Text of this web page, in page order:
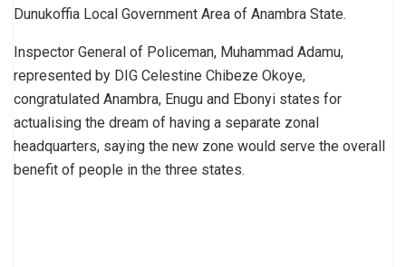
Dunukoffia Local Government Area of Anambra State.
Inspector General of Policeman, Muhammad Adamu,
represented by DIG Celestine Chibeze Okoye,
congratulated Anambra, Enugu and Ebonyi states for
actualising the dream of having a separate zonal
headquarters, saying the new zone would serve the overall
benefit of people in the three states.